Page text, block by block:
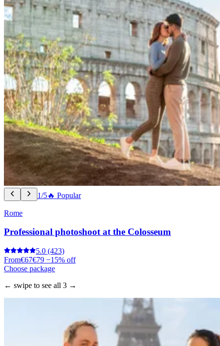
1/5🔥 Popular
Rome
Professional photoshoot at the Colosseum
5.0 (423)
From€67€79 −15% off
Choose package
← swipe to see all 3 →